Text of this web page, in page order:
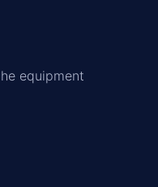
equipment